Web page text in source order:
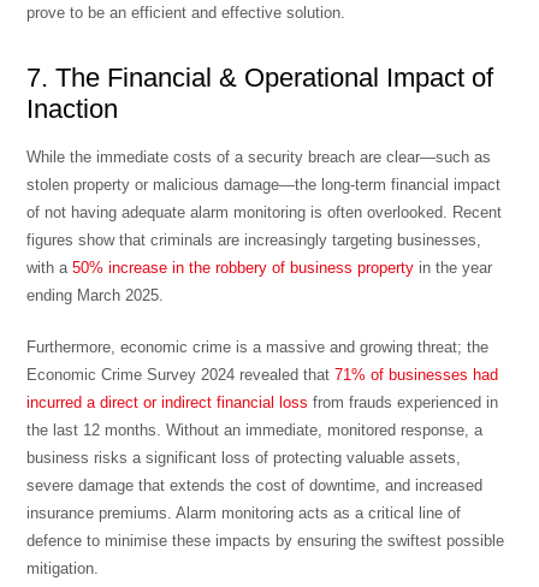
prove to be an efficient and effective solution.
7. The Financial & Operational Impact of
Inaction
While the immediate costs of a security breach are clear—such as
stolen property or malicious damage—the long-term financial impact
of not having adequate alarm monitoring is often overlooked. Recent
figures show that criminals are increasingly targeting businesses,
with a50% increase in the robbery of business property in the year
ending March 2025.
Furthermore, economic crime is a massive and growing threat; the
Economic Crime Survey 2024 revealed that71% of businesses had
incurred a direct or indirect financial loss from frauds experienced in
the last 12 months. Without an immediate, monitored response, a
business risks a significant loss of protecting valuable assets,
severe damage that extends thecost of downtime, and increased
insurance premiums. Alarm monitoring acts as a critical line of
defence to minimise these impacts by ensuring the swiftest possible
mitigation.